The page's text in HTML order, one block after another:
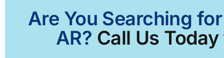
Are You Searching
AR? Call Us